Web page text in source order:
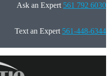
Ask an Expert 561 792 6030
Text an Expert 561-448-6344